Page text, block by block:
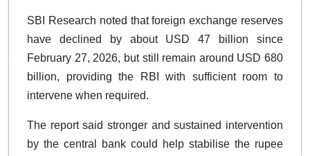
SBI Research noted that foreign exchange reserves
have declined by about USD 47 billion since
February 27, 2026, but still remain around USD 680
billion, providing the RBI with sufficient room to
intervene when required.
The report said stronger and sustained intervention
by the central bank could help stabilise the rupee